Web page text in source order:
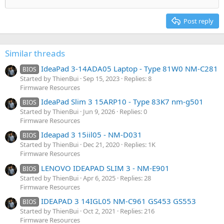
22
26
Times New Roman
Verdana
Heading 2
Post reply
Similar threads
BIOS IdeaPad 3-14ADA05 Laptop - Type 81W0 NM-C281
Started by ThienBui Sep 15, 2023 Replies: 8
Firmware Resources
BIOS IdeaPad Slim 3 15ARP10 - Type 83K7 nm-g501
Started by ThienBui Jun 9, 2026 Replies: 0
Firmware Resources
BIOS Ideapad 3 15iil05 - NM-D031
Started by ThienBui Dec 21, 2020 Replies: 1K
Firmware Resources
BIOS LENOVO IDEAPAD SLIM 3 - NM-E901
Started by ThienBui Apr 6, 2025 Replies: 28
Firmware Resources
BIOS IDEAPAD 3 14IGL05 NM-C961 GS453 GS553
Started by ThienBui Oct 2, 2021
Replies: 216
Firmware Resources